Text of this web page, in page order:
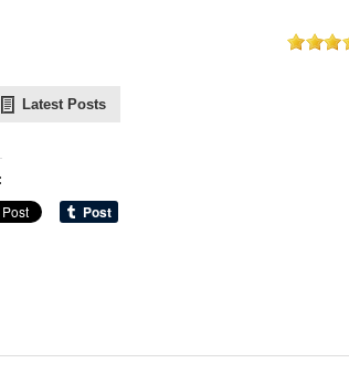
Latest Posts